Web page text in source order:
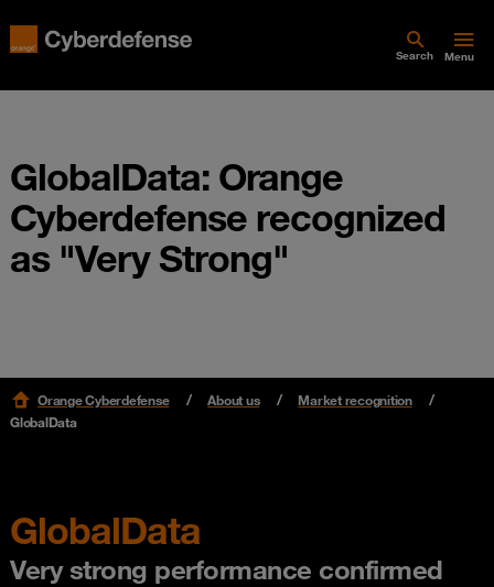
Search Menu
GlobalData: Orange
Cyberdefense recognized
as "Very Strong"
Orange Cyberdefense About us
Market recognition
GlobalData
GlobalData
Very strong performance confirmed